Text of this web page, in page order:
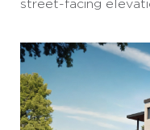
street-facing